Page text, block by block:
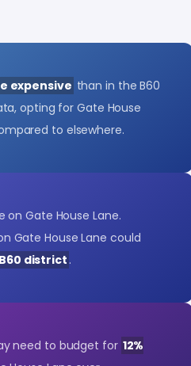
expensive than in the B60
opting for Gate House
to elsewhere.
on Gate House Lane.
Gate House Lane could
B60 district .
need to budget for 12%